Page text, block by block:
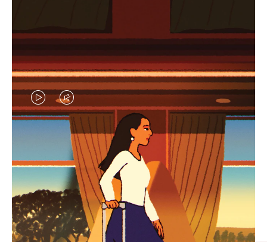
VIDEO
IS
PLAYED,
PLEASE
PRESS
TO
PAUSE
VIDEO
IS
MUTED,
PLEASE
PRESS
TO
UNMUTE
CURATED GIFT SELECTIONS
Find the perfect companion
for every journey